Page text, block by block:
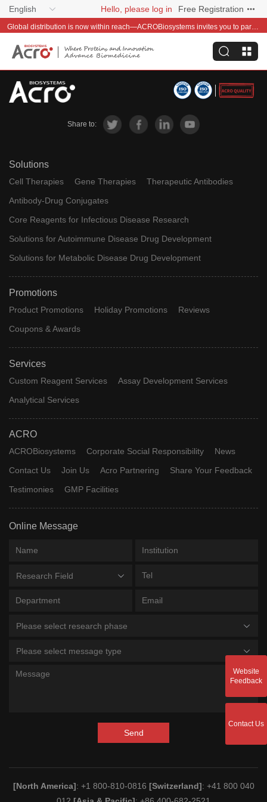
English Hello, please log in Free Registration
Global distribution is now within reach—ACROBiosystems invites you to partner with us~
Share to:
Solutions
Cell Therapies Gene Therapies
Therapeutic Antibodies
Antibody-Drug Conjugates
Core Reagents for Infectious Disease Research
Solutions for Autoimmune Disease Drug Development
Solutions for Metabolic Disease Drug Development
Promotions
Product Promotions Holiday Promotions
Reviews
Coupons & Awards
Services
Custom Reagent Services
Assay Development Services
Analytical Services
ACRO
ACROBiosystems Corporate Social Responsibility
News
Contact Us
Join Us Acro Partnering
Share Your Feedback
Testimonies
GMP Facilities
Online Message
Research Field
Please select research phase
Please select message type
Send
[North America]: +1 800-810-0816 [Switzerland]: +41 800 040
Website
Feedback
Contact Us